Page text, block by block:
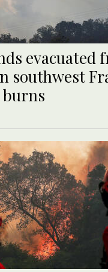
evacuated
southwest